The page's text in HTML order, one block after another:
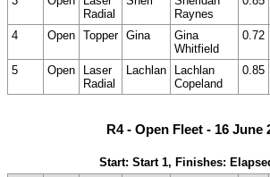
Radial
Raynes
4 Open Topper Gina
Gina
Whitfield
0.72
5 Open
Laser
Radial
Lachlan
Lachlan
Copeland
0.85
R4 - Open Fleet - 16 June
Start: Start 1, Finishes: